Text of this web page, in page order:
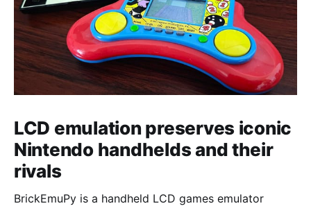
LCD emulation preserves iconic
Nintendo handhelds and their
rivals
BrickEmuPy is a handheld LCD games emulator